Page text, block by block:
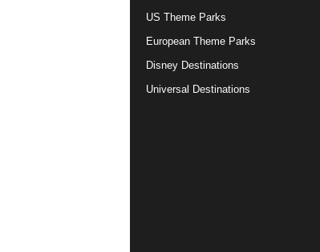
US Theme Parks
European Theme Parks
Disney Destinations
Universal Destinations